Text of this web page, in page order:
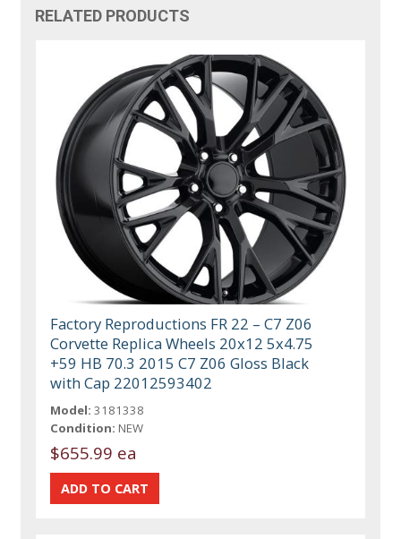
RELATED PRODUCTS
Factory Reproductions FR 22 – C7 Z06
Corvette Replica Wheels 20x12 5x4.75
+59 HB 70.3 2015 C7 Z06 Gloss Black
with Cap 22012593402
Model: 3181338
Condition: NEW
$655.99 ea